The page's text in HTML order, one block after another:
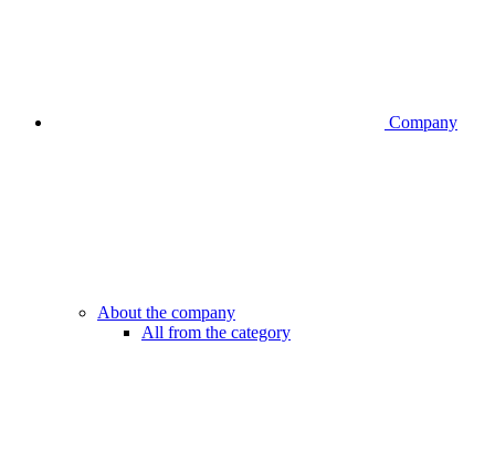
Company
About the company
All from the category